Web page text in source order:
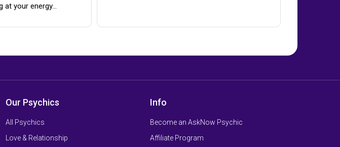
at your energy...
Our Psychics
All Psychics
Love & Relationship
Info
Become an AskNow Psychic
Affiliate Program